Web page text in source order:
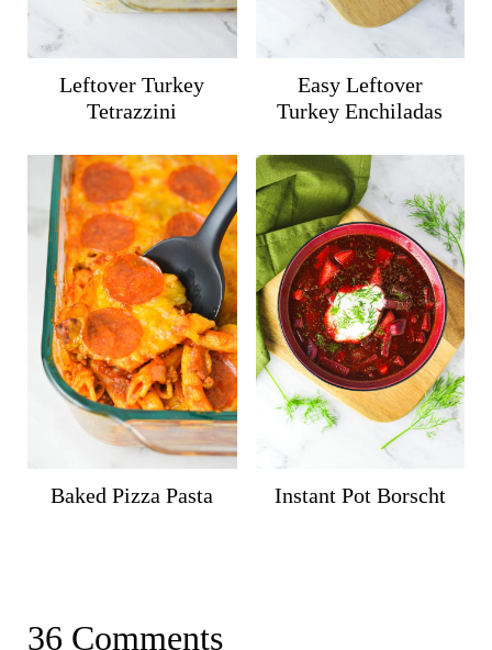
Leftover Turkey
Tetrazzini
Easy Leftover
Turkey Enchiladas
Baked Pizza Pasta Instant Pot Borscht
36 Comments